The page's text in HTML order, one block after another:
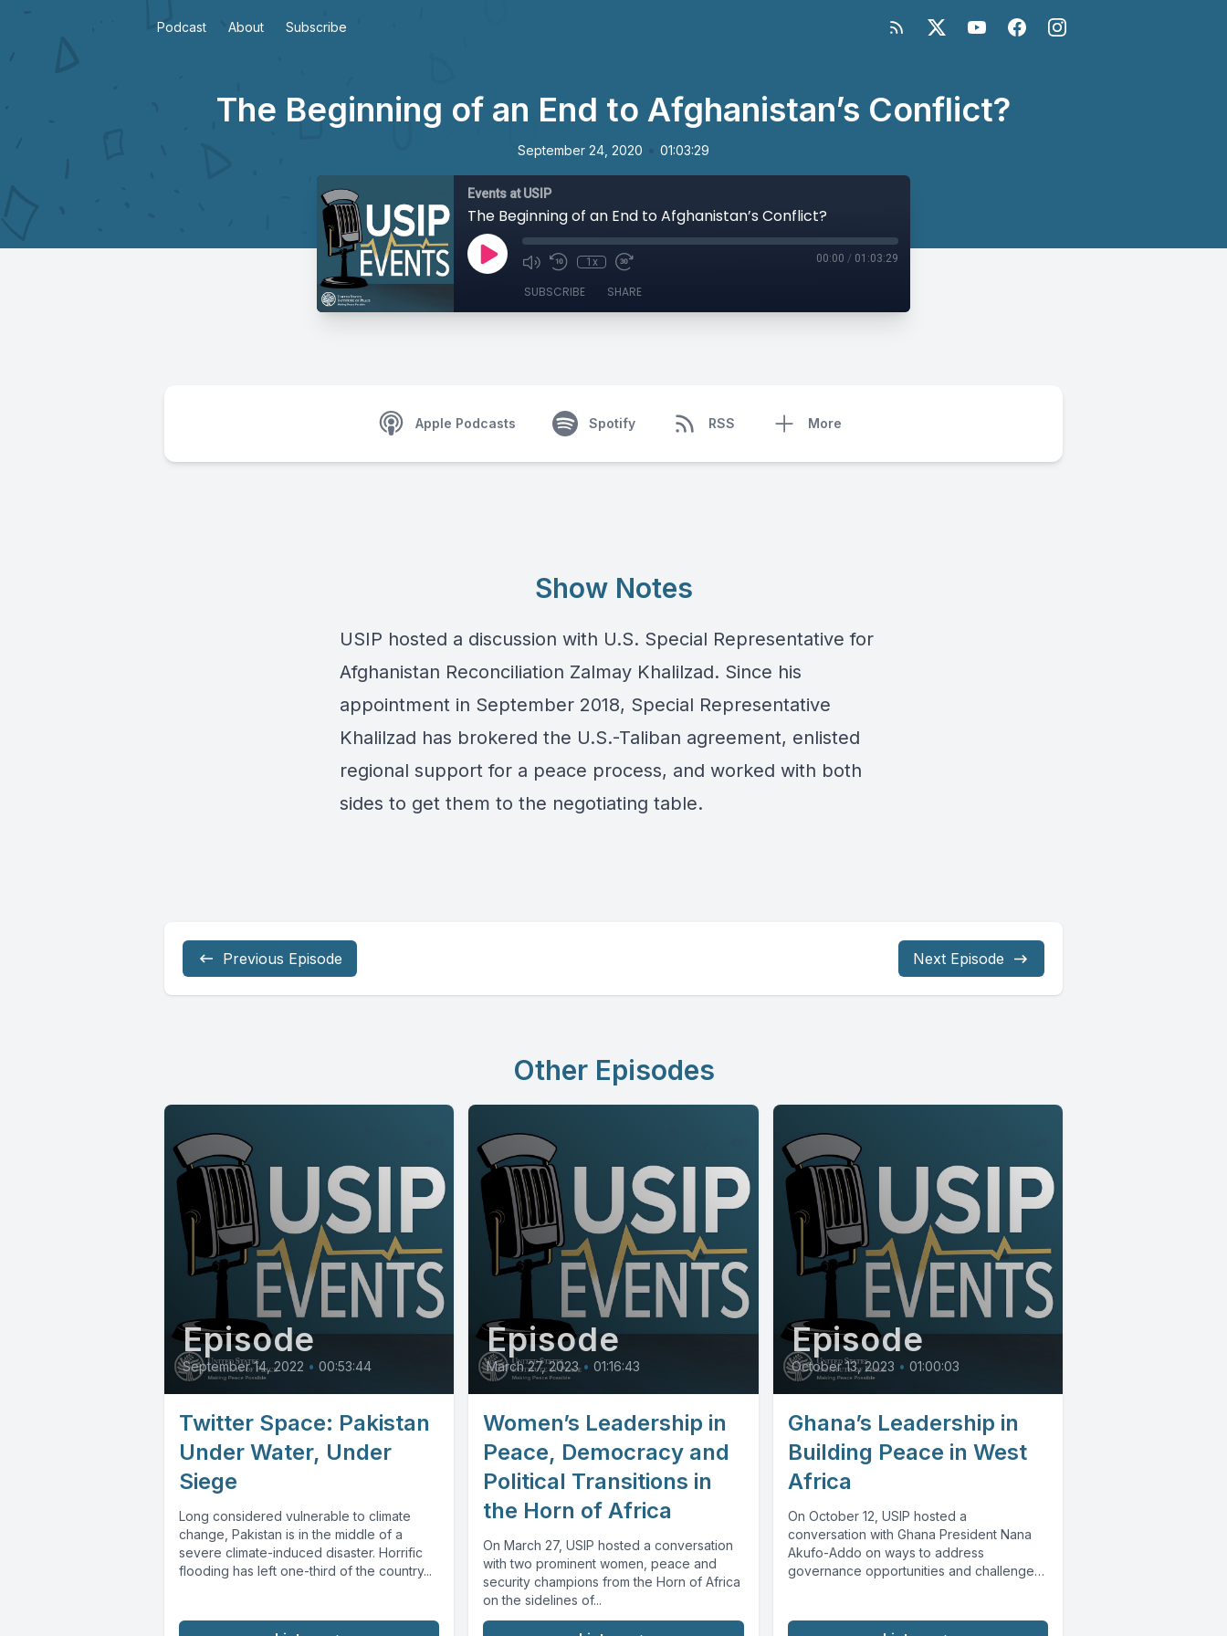
Podcast About Subscribe
The Beginning of an End to Afghanistan’s Conflict?
September 24, 2020 • 01:03:29
Events at USIP
The Beginning of an End to Afghanistan’s Conflict?
1x 00:00 / 01:03:29
SUBSCRIBE SHARE
Apple Podcasts Spotify RSS More
Show Notes
USIP hosted a discussion with U.S. Special Representative for
Afghanistan Reconciliation Zalmay Khalilzad. Since his
appointment in September 2018, Special Representative
Khalilzad has brokered the U.S.-Taliban agreement, enlisted
regional support for a peace process, and worked with both
sides to get them to the negotiating table.
Previous Episode Next Episode
Other Episodes
Episode
September 14, 2022 • 00:53:44
Twitter Space: Pakistan
Under Water, Under
Siege
Long considered vulnerable to climate
change, Pakistan is in the middle of a
severe climate-induced disaster. Horrific
flooding has left one-third of the country...
Episode
March 27, 2023 • 01:16:43
Women’s Leadership in
Peace, Democracy and
Political Transitions in
the Horn of Africa
On March 27, USIP hosted a conversation
with two prominent women, peace and
security champions from the Horn of Africa
on the sidelines of...
Episode
October 13, 2023 • 01:00:03
Ghana’s Leadership in
Building Peace in West
Africa
On October 12, USIP hosted a
conversation with Ghana President Nana
Akufo-Addo on ways to address
governance opportunities and challenges